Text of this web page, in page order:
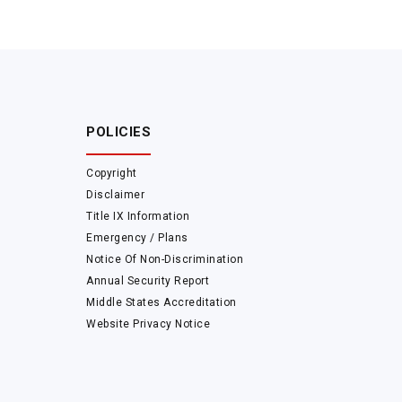
POLICIES
Copyright
Disclaimer
Title IX Information
Emergency / Plans
Notice Of Non-Discrimination
Annual Security Report
Middle States Accreditation
Website Privacy Notice